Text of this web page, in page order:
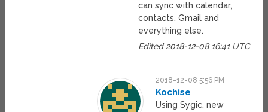
can sync with calendar,
contacts, Gmail and
everything else.
Edited 2018-12-08 16:41 UTC
2018-12-08 5:56 PM
Kochise
Using Sygic, new